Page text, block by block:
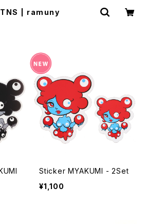
TNS | ramuny
Sticker MYAKUMI - 2Set
¥1,100